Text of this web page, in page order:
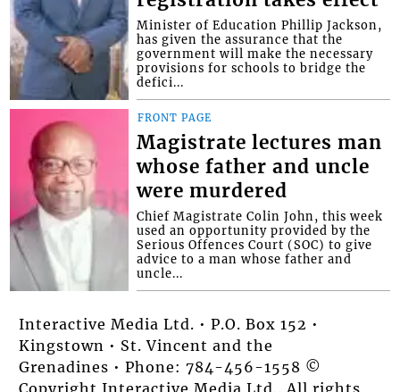
Minister of Education Phillip Jackson,
has given the assurance that the
government will make the necessary
provisions for schools to bridge the
defici...
FRONT PAGE
Magistrate lectures man
whose father and uncle
were murdered
Chief Magistrate Colin John, this week
used an opportunity provided by the
Serious Offences Court (SOC) to give
advice to a man whose father and
uncle...
Interactive Media Ltd. • P.O. Box 152 •
Kingstown • St. Vincent and the
Grenadines • Phone: 784-456-1558 ©
Copyright Interactive Media Ltd.. All rights